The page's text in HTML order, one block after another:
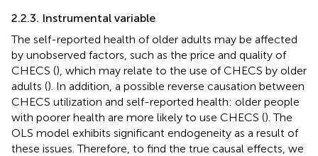
2.2.3. Instrumental variable
The self-reported health of older adults may be affected
by unobserved factors, such as the price and quality of
CHECS (), which may relate to the use of CHECS by older
adults (). In addition, a possible reverse causation between
CHECS utilization and self-reported health: older people
with poorer health are more likely to use CHECS (). The
OLS model exhibits significant endogeneity as a result of
these issues. Therefore, to find the true causal effects, we